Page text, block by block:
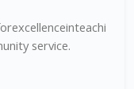
service.